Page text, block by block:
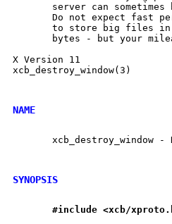
server can sometimes
Do not expect fast
to store big files
bytes - but your
X Version 11
xcb_destroy_window(3)		 XCB Requests		 xcb_destroy_window(3)
NAME
xcb_destroy_window -
SYNOPSIS
#include <xcb/